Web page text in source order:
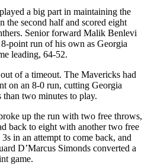
a big part in maintaining the
the second half and scored eight
Senior forward Malik Benlevi
point run of his own as Georgia
leading, 64-52.
of a timeout. The Mavericks had
on an 8-0 run, cutting Georgia
than two minutes to play.
up the run with two free throws,
back to eight with another two free
in an attempt to come back, and
D’Marcus Simonds converted a
game.